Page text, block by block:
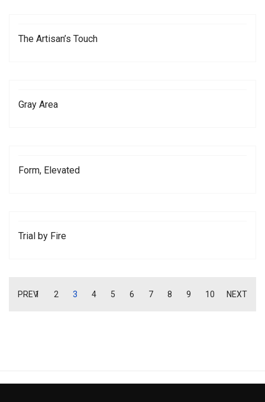
The Artisan’s Touch
Gray Area
Form, Elevated
Trial by Fire
PREV
1 2 3 4 5 6 7 8 9 10 NEXT